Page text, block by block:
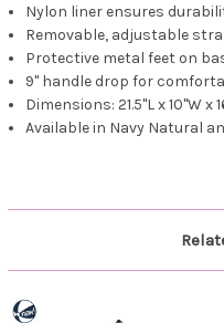
Nylon liner ensures
Removable, adjustable
Protective metal feet on
9" handle drop for
Dimensions: 21.5"L x 10"W x
Available in Navy Natural